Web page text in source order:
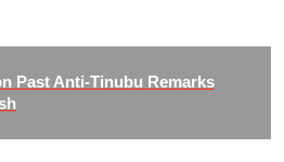
Past Anti-Tinubu Remarks